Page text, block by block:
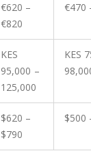
€620 –
€820
€470
KES
95,000 –
125,000
KES
$620 –
$790
$500